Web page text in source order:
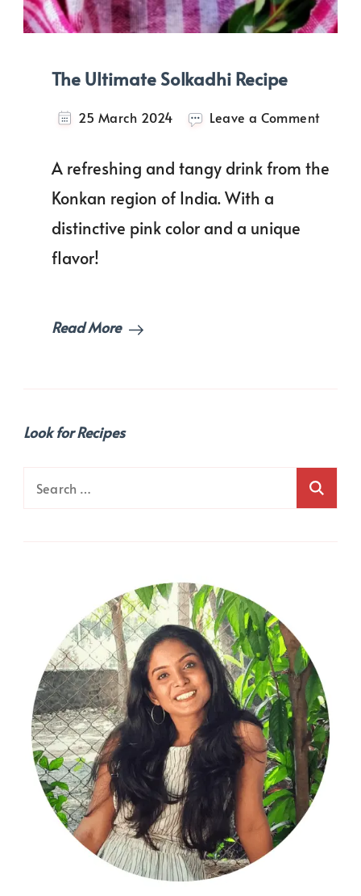
The Ultimate Solkadhi Recipe
25 March 2024 Leave a Commenton
A refreshing and tangy drink from the
Konkan region of India. With a
distinctive pink color and a unique
flavor!
Read More
Look for Recipes
Search